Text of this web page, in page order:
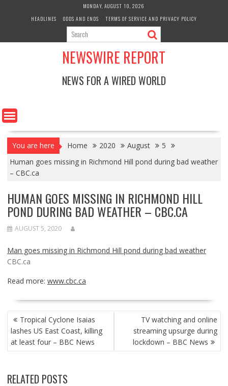
MONDAY, AUGUST 10, 2026
HEADLINES
ODDS AND ENDS TERMS OF SERVICE AND PRIVACY POLICY
NEWSWIRE REPORT
NEWS FOR A WIRED WORLD
You are here Home 2020 August
5
Human goes missing in Richmond Hill pond during bad weather
– CBC.ca
HUMAN GOES MISSING IN RICHMOND HILL
POND DURING BAD WEATHER – CBC.CA
AUGUST 5, 2020
Man goes missing in Richmond Hill pond during bad weather
CBC.ca
Read more: www.cbc.ca
POST
NAVIGATION
Tropical Cyclone Isaias
lashes US East Coast, killing
at least four – BBC News
TV watching and online
streaming upsurge during
lockdown – BBC News
RELATED POSTS